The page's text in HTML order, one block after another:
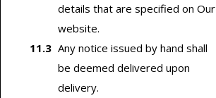
details that are specified on Our
website.
Any notice issued by hand shall
be deemed delivered upon
delivery.